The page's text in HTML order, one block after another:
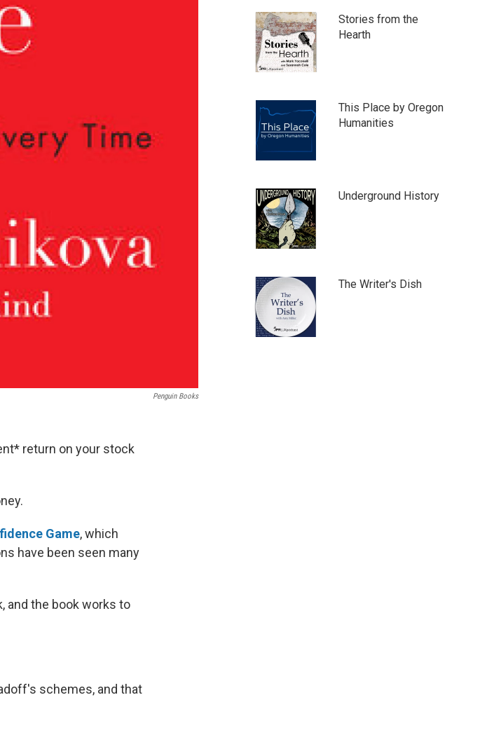
Penguin Books
return on your stock
Game, which
have been seen many
and the book works to
schemes, and that
Stories from the
Hearth
This Place by Oregon
Humanities
Underground History
The Writer's Dish